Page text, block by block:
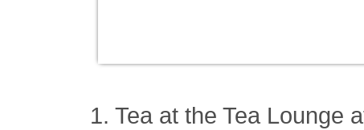
1. Tea at the Tea Lounge